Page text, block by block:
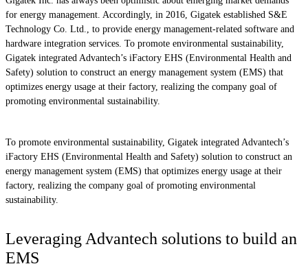
for energy management. Accordingly, in 2016, Gigatek established S&E
Technology Co. Ltd., to provide energy management-related software and
hardware integration services. To promote environmental sustainability,
Gigatek integrated Advantech’s iFactory EHS (Environmental Health and
Safety) solution to construct an energy management system (EMS) that
optimizes energy usage at their factory, realizing the company goal of
promoting environmental sustainability.
To promote environmental sustainability, Gigatek integrated Advantech’s
iFactory EHS (Environmental Health and Safety) solution to construct an
energy management system (EMS) that optimizes energy usage at their
factory, realizing the company goal of promoting environmental
sustainability.
Leveraging Advantech solutions to build an
EMS